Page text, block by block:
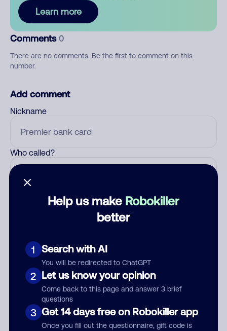
Help us make Robokiller
better
1 Search with AI
You will be redirected to ChatGPT
2 Let us know your opinion
Come back to this page and answer 3 brief
questions
3 Get 14 days free on Robokiller app
Once you fill out the questionnaire, gift code is
Learn more
Comments 0
There are no comments. Be the first to comment on this
number.
Add comment
Nickname
Who called?
Comment